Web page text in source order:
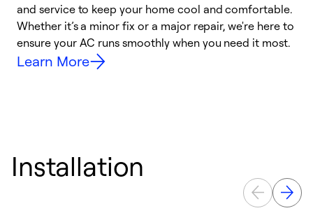
and service to keep your home cool and comfortable.
Whether it’s a minor fix or a major repair, we're here to
ensure your AC runs smoothly when you need it most.
Learn More
Installation